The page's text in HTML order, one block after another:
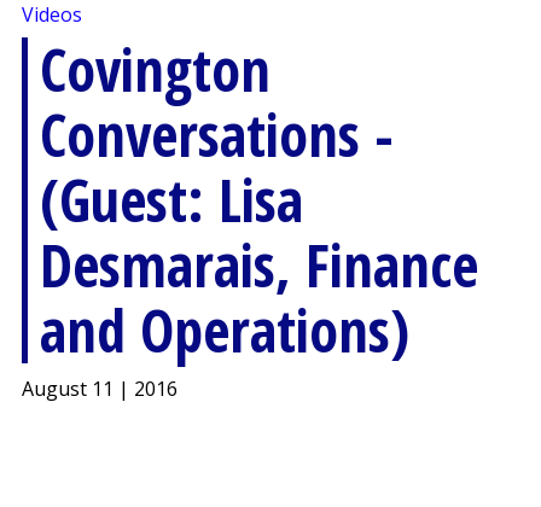
Videos
Covington
Conversations -
(Guest: Lisa
Desmarais, Finance
and Operations)
August 11 | 2016